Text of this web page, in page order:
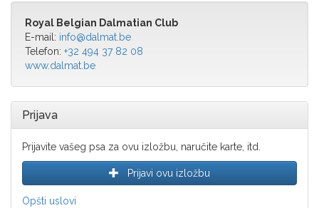
Royal Belgian Dalmatian Club
E-mail: info@dalmat.be
Telefon: +32 494 37 82 08
www.dalmat.be
Prijava
Prijavite vašeg psa za ovu izložbu, naručite karte, itd.
Prijavi ovu izložbu
Opšti uslovi